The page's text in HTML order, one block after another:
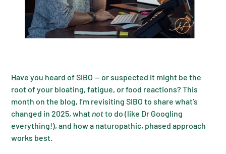
Have you heard of SIBO — or suspected it might be the
root of your bloating, fatigue, or food reactions? This
month on the blog, I’m revisiting SIBO to share what’s
changed in 2025, what notto do (like Dr Googling
everything!), and how a naturopathic, phased approach
works best.